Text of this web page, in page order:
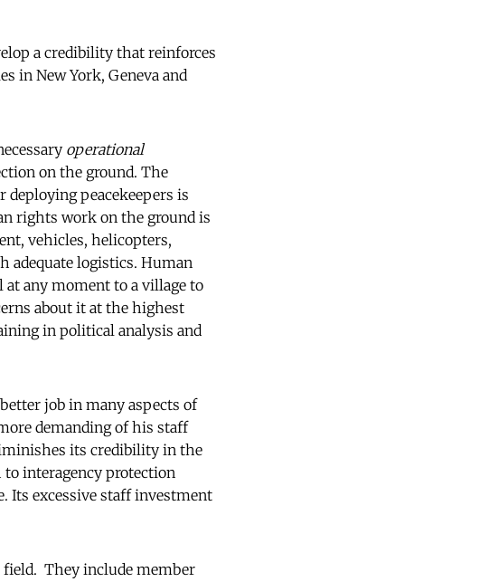
a credibility that reinforces
in New York, Geneva and
operational
on the ground. The
deploying peacekeepers is
rights work on the ground is
vehicles, helicopters,
adequate logistics. Human
any moment to a village to
about it at the highest
in political analysis and
job in many aspects of
demanding of his staff
its credibility in the
to interagency protection
Its excessive staff investment
field. They include member